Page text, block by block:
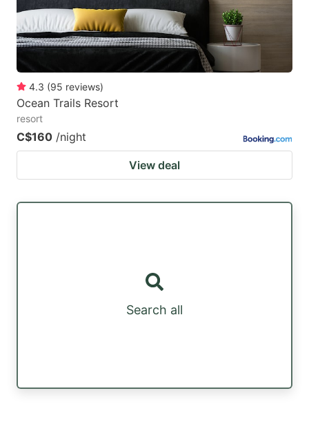
4.3 (95 reviews)
Ocean Trails Resort
resort
C$160 /night
View deal
Search all